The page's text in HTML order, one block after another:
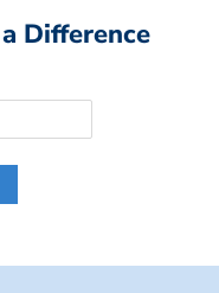
Difference